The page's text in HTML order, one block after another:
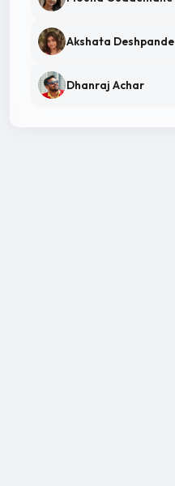
Akshata Deshpande
Dhanraj Achar